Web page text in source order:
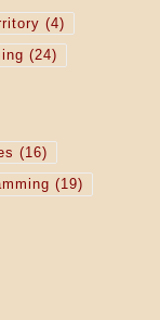
(4)
(24)
(16)
(19)